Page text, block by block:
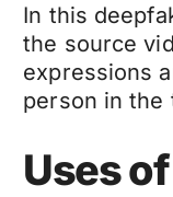
In this
the source
expressions
person in the
Uses